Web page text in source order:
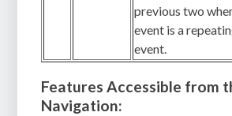
previous two
event is a
event.
Features Accessible from
Navigation: